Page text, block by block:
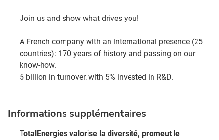
Join us and show what drives you!
A French company with an international presence (25
countries): 170 years of history and passing on our
know-how.
5 billion in turnover, with 5% invested in R&D.
Informations supplémentaires
TotalEnergies valorise la diversité, promeut le